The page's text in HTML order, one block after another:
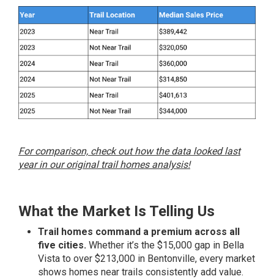
For comparison, check out how the data looked last
year in our original trail homes analysis!
What the Market Is Telling Us
Trail homes command a premium across all
five cities. Whether it’s the $15,000 gap in Bella
Vista to over $213,000 in Bentonville, every market
shows homes near trails consistently add value.